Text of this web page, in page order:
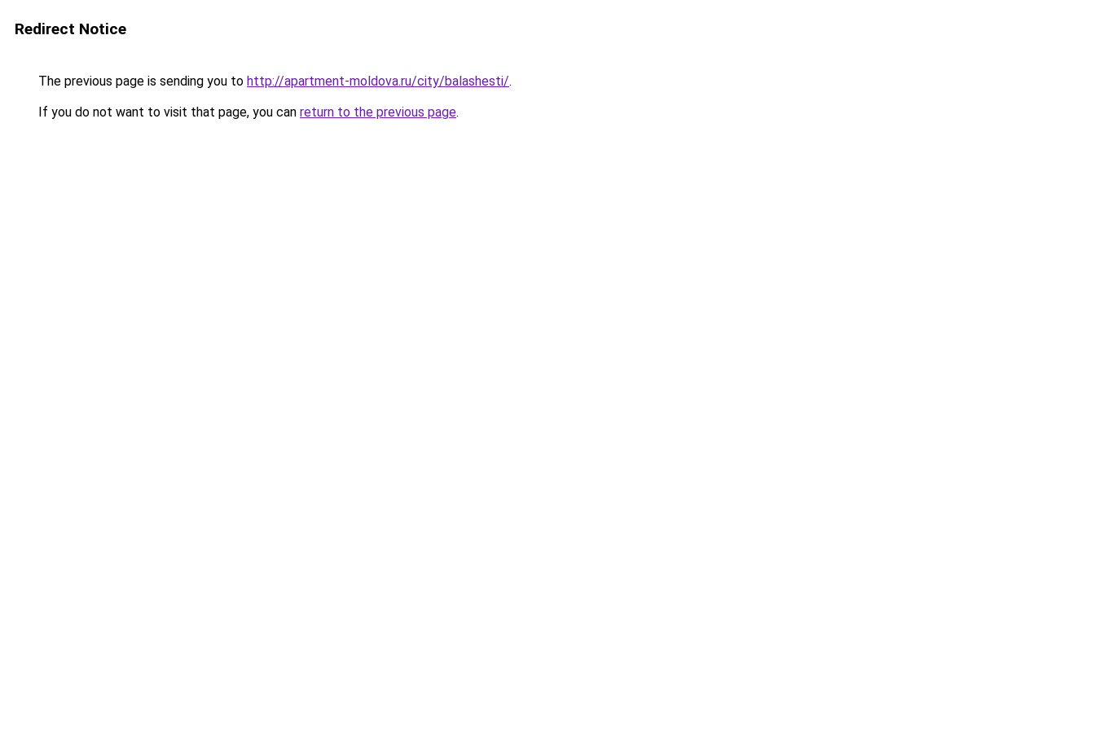
Redirect Notice
The previous page is sending you to http://apartment-moldova.ru/city/balashesti/.
If you do not want to visit that page, you can return to the previous page.